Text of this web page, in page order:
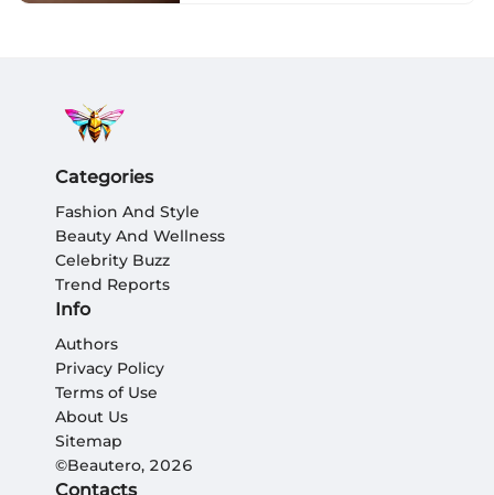
Categories
Fashion And Style
Beauty And Wellness
Celebrity Buzz
Trend Reports
Info
Authors
Privacy Policy
Terms of Use
About Us
Sitemap
©Beautero, 2026
Contacts